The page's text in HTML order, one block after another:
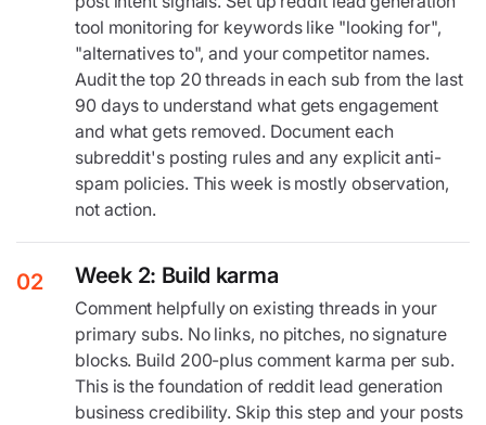
tool monitoring for keywords like "looking for",
"alternatives to", and your competitor names.
Audit the top 20 threads in each sub from the last
90 days to understand what gets engagement
and what gets removed. Document each
subreddit's posting rules and any explicit anti-
spam policies. This week is mostly observation,
not action.
02 Week 2: Build karma
Comment helpfully on existing threads in your
primary subs. No links, no pitches, no signature
blocks. Build 200-plus comment karma per sub.
This is the foundation of reddit lead generation
business credibility. Skip this step and your posts